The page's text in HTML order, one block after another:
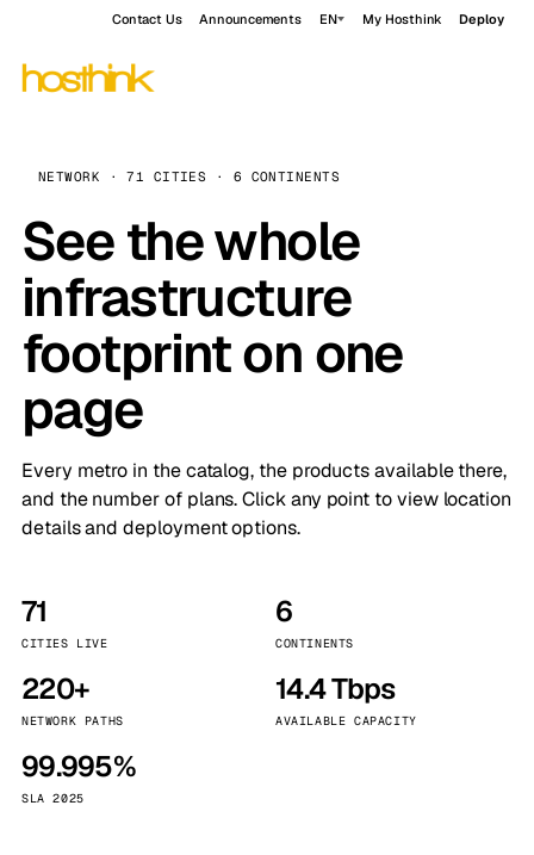
Contact Us Announcements EN My Hosthink Deploy
NETWORK · 71 CITIES · 6 CONTINENTS
See the whole
infrastructure
footprint on one
page
Every metro in the catalog, the products available there,
and the number of plans. Click any point to view location
details and deployment options.
71
CITIES LIVE
6
CONTINENTS
220+
NETWORK PATHS
14.4 Tbps
AVAILABLE CAPACITY
99.995%
SLA 2025